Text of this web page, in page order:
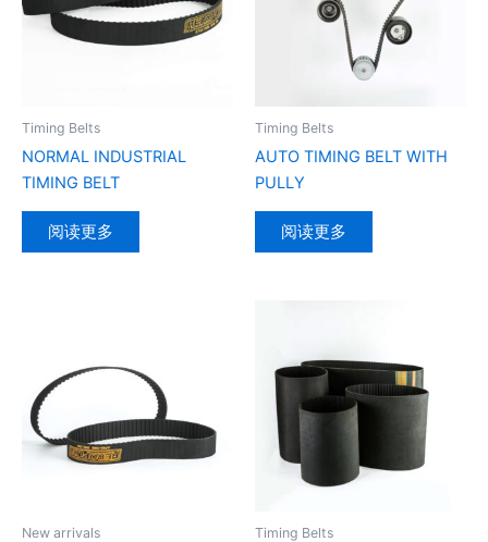
Timing Belts
NORMAL INDUSTRIAL
TIMING BELT
阅读更多
Timing Belts
AUTO TIMING BELT WITH
PULLY
阅读更多
New arrivals Timing Belts